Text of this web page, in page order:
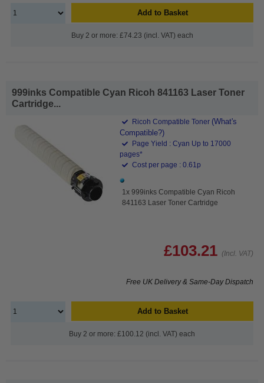
Add to Basket
Buy 2 or more: £74.23 (incl. VAT) each
999inks Compatible Cyan Ricoh 841163 Laser Toner
Cartridge...
Ricoh Compatible Toner (What's
Compatible?)
Page Yield : Cyan Up to 17000
pages*
Cost per page : 0.61p
1x 999inks Compatible Cyan Ricoh
841163 Laser Toner Cartridge
£103.21 (Incl. VAT)
Free UK Delivery & Same-Day Dispatch
Add to Basket
Buy 2 or more: £100.12 (incl. VAT) each